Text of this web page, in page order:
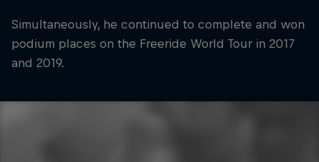
Simultaneously, he continued to complete and won
podium places on the Freeride World Tour in 2017
and 2019.